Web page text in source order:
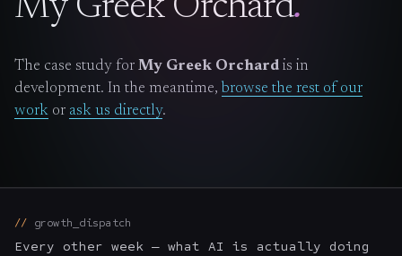
Industries
Work
The Nines →
My Greek Orchard.
The case study for My Greek Orchard is in
development. In the meantime, browse the rest of our
work or ask us directly.
growth_dispatch
Every other week — what AI is actually doing